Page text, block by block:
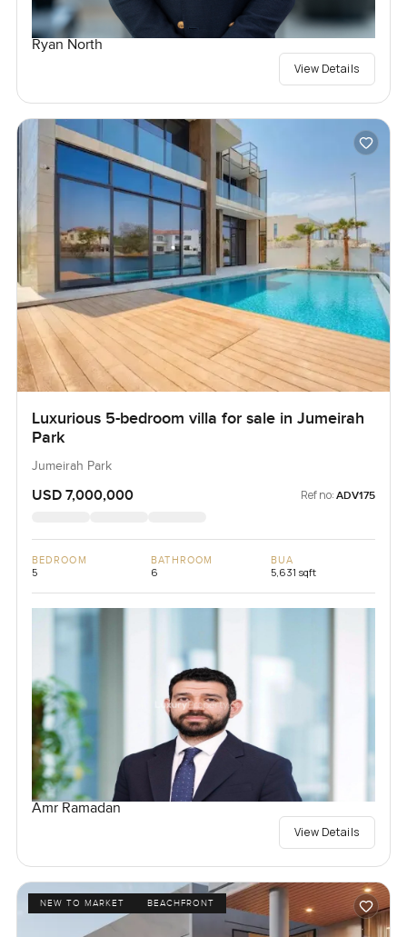
Ryan North
View Details
Luxurious 5-bedroom villa for sale in Jumeirah
Park
Jumeirah Park
USD 7,000,000 Ref no: ADV175
BEDROOM
5
BATHROOM
6
BUA
5,631 sqft
Amr Ramadan
View Details
NEW TO MARKET BEACHFRONT